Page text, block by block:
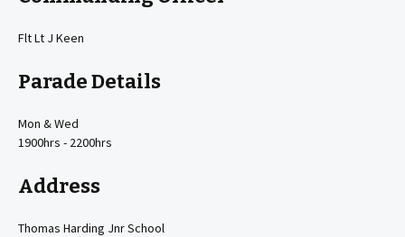
Flt Lt J Keen
Parade Details
Mon & Wed
1900hrs - 2200hrs
Address
Thomas Harding Jnr School